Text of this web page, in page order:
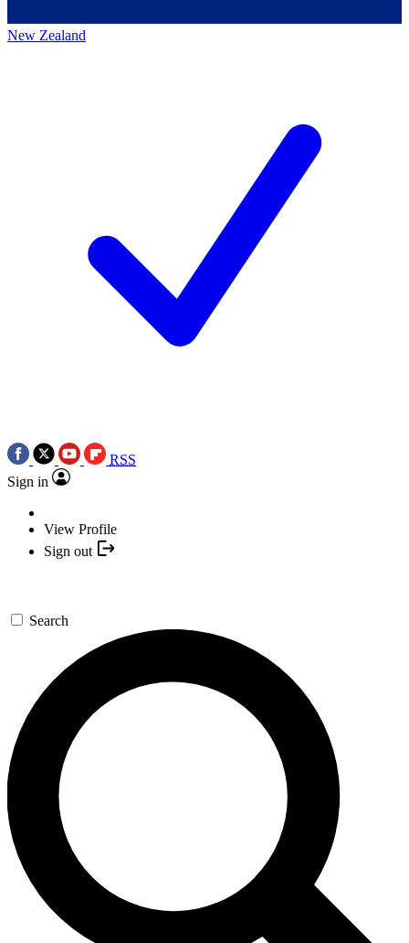
New Zealand
RSS
Sign in
View Profile
Sign out
Search